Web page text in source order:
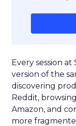
Every session
version of the
discovering
Reddit,
Amazon, and
more